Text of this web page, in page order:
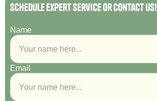
Schedule Expert Service or Contact Us!
Name
Email